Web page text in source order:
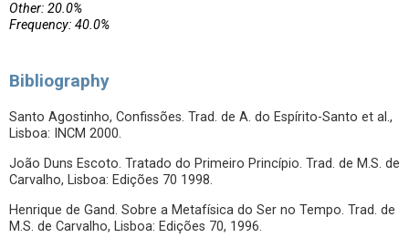
Other: 20.0%
Frequency: 40.0%
Bibliography
Santo Agostinho, Confissões. Trad. de A. do Espírito-Santo et al.,
Lisboa: INCM 2000.
João Duns Escoto. Tratado do Primeiro Princípio. Trad. de M.S. de
Carvalho, Lisboa: Edições 70 1998.
Henrique de Gand. Sobre a Metafísica do Ser no Tempo. Trad. de
M.S. de Carvalho, Lisboa: Edições 70, 1996.